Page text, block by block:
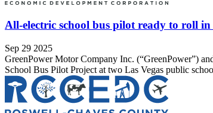
All-electric school bus pilot ready to roll in
Sep 29 2025
GreenPower Motor Company Inc. (“GreenPower”)
School Bus Pilot Project at two Las Vegas public